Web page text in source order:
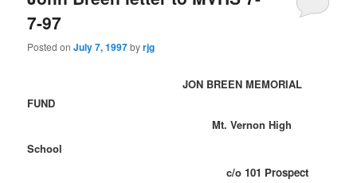
7-97
Posted onJuly 7, 1997byrjg
JON BREEN MEMORIAL
FUND
Mt. Vernon High
School
c/o 101 Prospect